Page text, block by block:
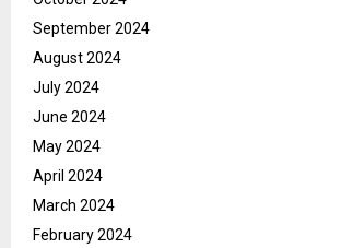
September 2024
August 2024
July 2024
June 2024
May 2024
April 2024
March 2024
February 2024